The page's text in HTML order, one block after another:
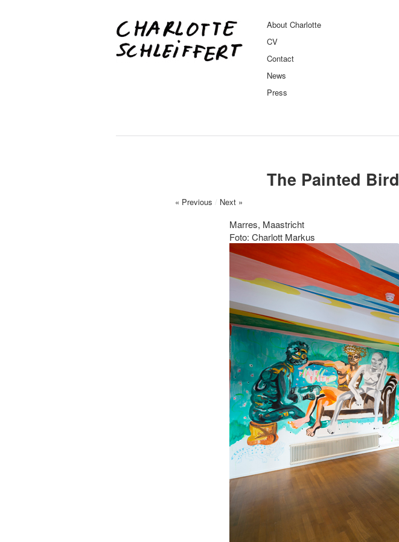
About Charlotte
CV
Contact
News
Press
The Painted Bird
« Previous / Next »
Marres, Maastricht
Foto: Charlott Markus